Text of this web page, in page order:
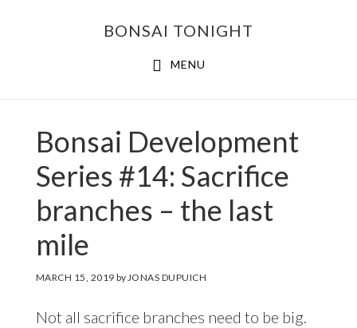
BONSAI TONIGHT
MENU
Bonsai Development
Series #14: Sacrifice
branches – the last
mile
MARCH 15, 2019 byJONAS DUPUICH
Not all sacrifice branches need to be big.